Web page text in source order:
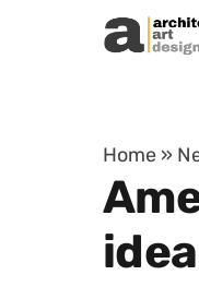
Skip to content
Home »